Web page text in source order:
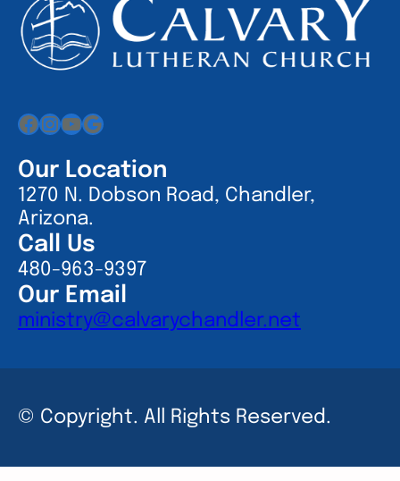
Facebook
Instagram
YouTube
Google
Our Location
1270 N. Dobson Road, Chandler,
Arizona.
Call Us
480-963-9397
Our Email
ministry@calvarychandler.net
© Copyright. All Rights Reserved.